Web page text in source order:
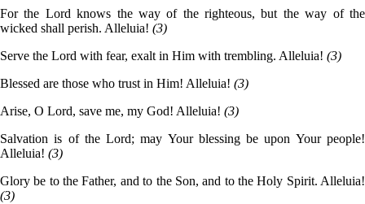
For the Lord knows the way of the righteous, but the way of the
wicked shall perish. Alleluia! (3)
Serve the Lord with fear, exalt in Him with trembling. Alleluia! (3)
Blessed are those who trust in Him! Alleluia! (3)
Arise, O Lord, save me, my God! Alleluia! (3)
Salvation is of the Lord; may Your blessing be upon Your people!
Alleluia! (3)
Glory be to the Father, and to the Son, and to the Holy Spirit. Alleluia!
(3)